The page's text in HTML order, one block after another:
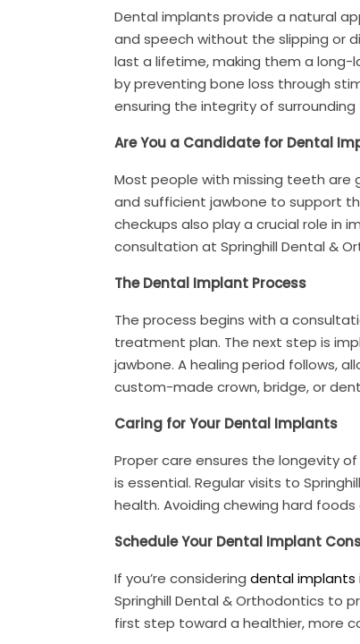
Dental implants provide a natural
and speech without the slipping or
last a lifetime, making them a long-
by preventing bone loss through
ensuring the integrity of
Are You a Candidate for Dental
Most people with missing teeth are
and sufficient jawbone to support
checkups also play a crucial role in
consultation at Springhill Dental &
The Dental Implant Process
The process begins with a
treatment plan. The next step is
jawbone. A healing period follows,
custom-made crown, bridge, or
Caring for Your Dental Implants
Proper care ensures the longevity
is essential. Regular visits to
health. Avoiding chewing hard
Schedule Your Dental Implant
If you’re considering dental implants
Springhill Dental & Orthodontics to
first step toward a healthier, more